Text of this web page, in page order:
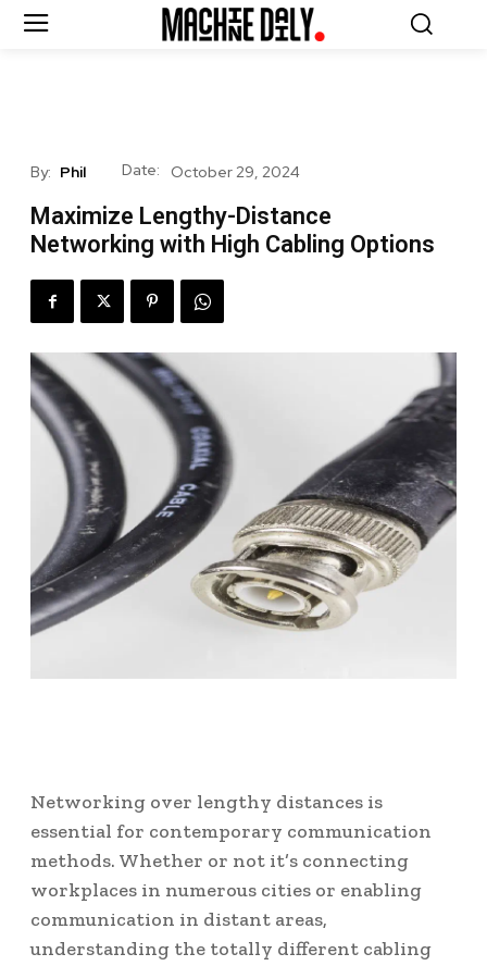
By: Phil Date: October 29, 2024
Maximize Lengthy-Distance
Networking with High Cabling Options
Networking over lengthy distances is
essential for contemporary communication
methods. Whether or not it’s connecting
workplaces in numerous cities or enabling
communication in distant areas,
understanding the totally different cabling